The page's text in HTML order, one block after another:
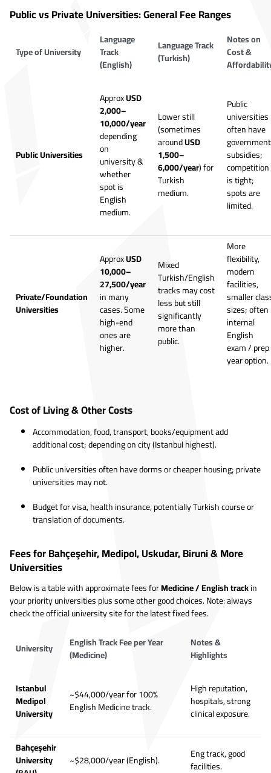
Public vs Private Universities: General Fee Ranges
Type of University
Language
Track
(English)
Language Track
(Turkish)
Notes on
Cost &
Public Universities
ApproxUSD
2,000–
10,000/year
depending
on
university &
whether
spot is
English
medium.
Lower still
(sometimes
aroundUSD
1,500–
6,000/year) for
Turkish
medium.
Public
universities
often have
government
subsidies;
competition
is tight;
spots are
limited.
Private/Foundation
Universities
ApproxUSD
10,000–
27,500/year
in many
cases. Some
high-end
ones are
higher.
Mixed
Turkish/English
tracks may cost
less but still
significantly
more than
public.
More
flexibility,
modern
facilities,
smaller
sizes; often
internal
English
exam / prep
year option.
Cost of Living & Other Costs
Accommodation, food, transport, books/equipment add
additional cost; depending on city (Istanbul highest).
Public universities often have dorms or cheaper housing; private
universities may not.
Budget for visa, health insurance, potentially Turkish course or
translation of documents.
Fees for Bahçeşehir, Medipol, Uskudar, Biruni & More
Universities
Below is a table with approximate fees forMedicine / English trackin
your priority universities plus some other good choices. Note: always
check the official university site for the latest fixed fees.
University
English Track Fee per Year
(Medicine)
Notes &
Highlights
Istanbul
Medipol
University
~$44,000/year for 100%
English Medicine track.
High reputation,
hospitals, strong
clinical exposure.
Bahçeşehir
University
~$28,000/year (English).
Eng track, good
facilities.